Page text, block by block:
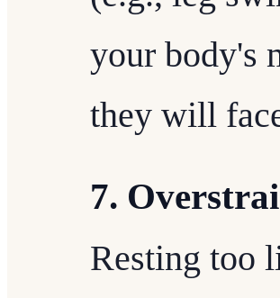
your body's
they will
7.
Resting too